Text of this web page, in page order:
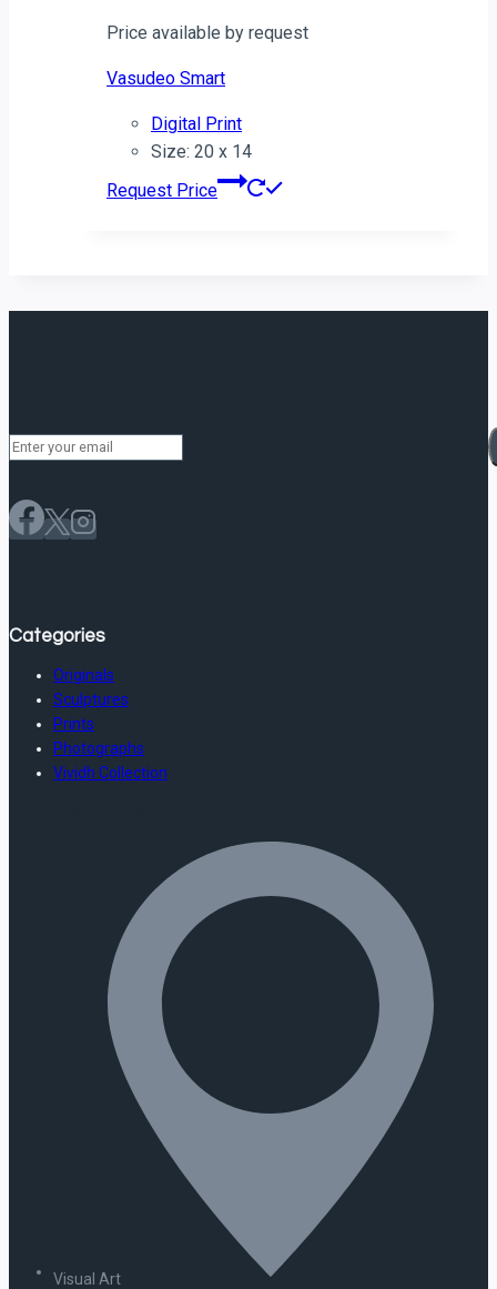
Price available by request
Vasudeo Smart
Digital Print
Size: 20 x 14
Request Price
Categories
Originals
Sculptures
Prints
Photographs
Vividh Collection
Visual Art